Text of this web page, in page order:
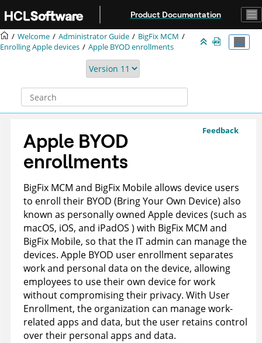
Product Documentation
Welcome Administrator Guide
BigFix MCM
Enrolling Apple devices
Apple BYOD enrollments
Feedback
Apple BYOD
enrollments
BigFix MCM and BigFix Mobile allows device users
to enroll their BYOD (Bring Your Own Device) also
known as personally owned Apple devices (such as
macOS, iOS, and iPadOS ) with BigFix MCM and
BigFix Mobile, so that the IT admin can manage the
devices. Apple BYOD user enrollment separates
work and personal data on the device, allowing
employees to use their own device for work
without compromising their privacy. With User
Enrollment, the organization can manage work-
related apps and data, but the user retains control
over their personal apps and data.